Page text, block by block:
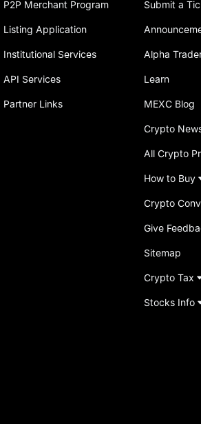
P2P Merchant Program
Listing Application
Institutional Services
API Services
Partner Links
Submit a
Alpha
Learn
MEXC Blog
Crypto
All Crypto
How to Buy
Crypto
Give
Sitemap
Crypto Tax
Stocks Info